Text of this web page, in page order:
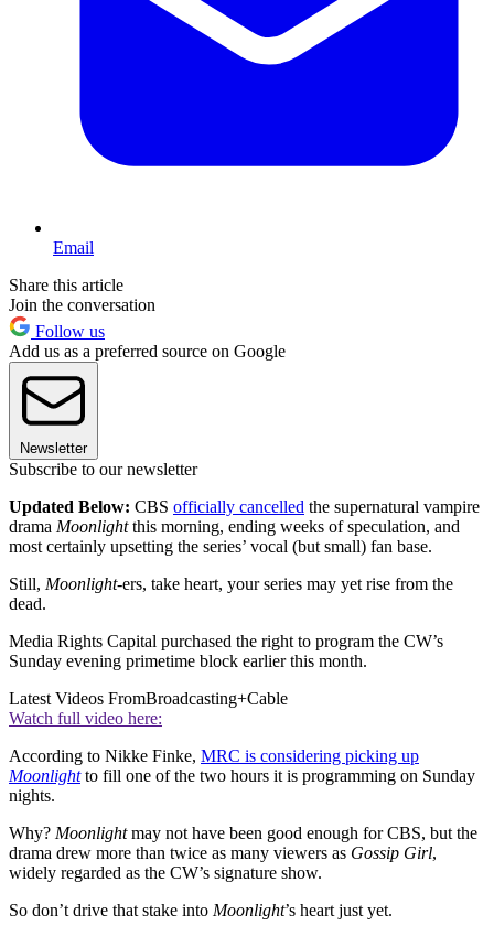
Email
Share this article
Join the conversation
Follow us
Add us as a preferred source on Google
Newsletter
Subscribe to our newsletter
Updated Below: CBS officially cancelled the supernatural vampire
drama Moonlightthis morning, ending weeks of speculation, and
most certainly upsetting the series’ vocal (but small) fan base.
Still, Moonlight-ers, take heart, your series may yet rise from the
dead.
Media Rights Capital purchased the right to program the CW’s
Sunday evening primetime block earlier this month.
Latest Videos FromBroadcasting+Cable
Watch full video here:
According to Nikke Finke, MRC is considering picking up
Moonlightto fill one of the two hours it is programming on Sunday
nights.
Why? Moonlightmay not have been good enough for CBS, but the
drama drew more than twice as many viewers as Gossip Girl,
widely regarded as the CW’s signature show.
So don’t drive that stake into Moonlight’s heart just yet.